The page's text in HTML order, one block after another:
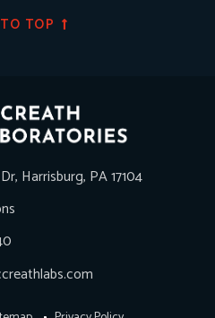
TOP
Harrisburg, PA 17104